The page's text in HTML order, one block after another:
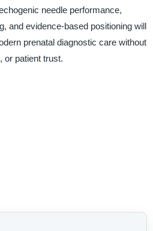
needle performance,
and evidence-based positioning will
prenatal diagnostic care without
or patient trust.